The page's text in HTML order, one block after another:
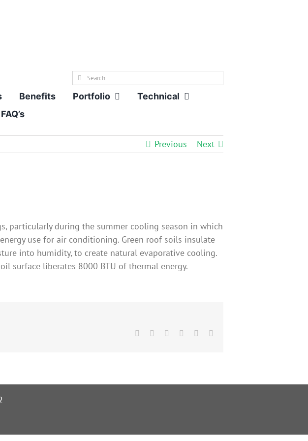
Search
Benefits Portfolio
Technical
FAQ’s
Previous Next
particularly during the summer cooling season in which
use for air conditioning. Green roof soils insulate
into humidity, to create natural evaporative cooling.
surface liberates 8000 BTU of thermal energy.
Facebook Reddit LinkedInPinterest